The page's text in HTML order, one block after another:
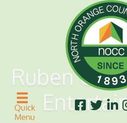
Quick
Menu
Ruben